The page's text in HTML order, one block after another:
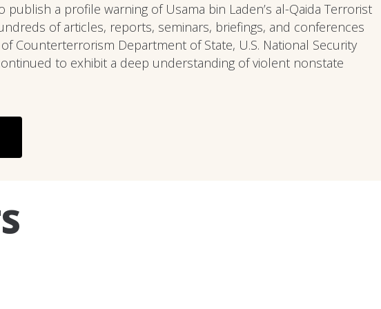
a profile warning of Usama bin Laden’s al-Qaida Terrorist
of articles, reports, seminars, briefings, and conferences
Counterterrorism Department of State, U.S. National Security
to exhibit a deep understanding of violent nonstate